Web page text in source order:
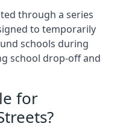
through a series
to temporarily
schools during
school drop-off and
for